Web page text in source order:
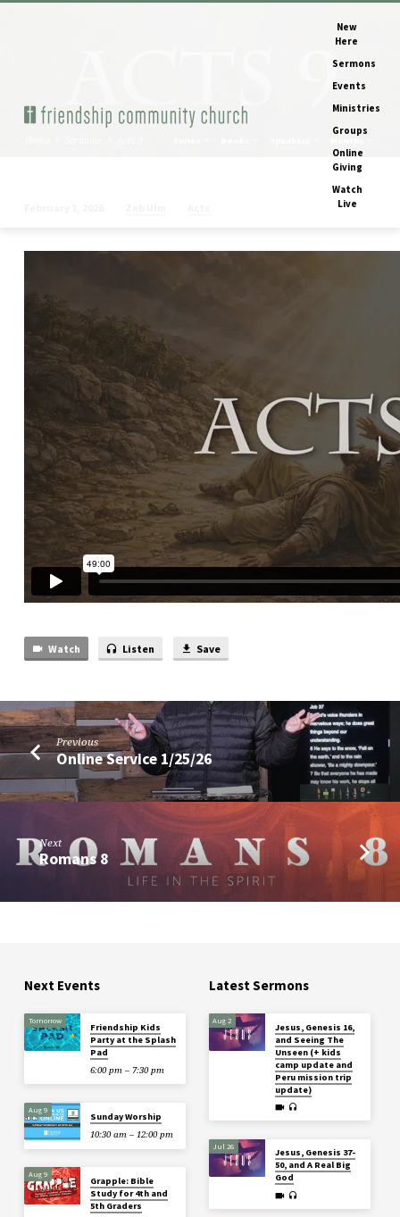
New
Here
Sermons
Events
Ministries
Groups
Online
Giving
Watch
Live
9
Watch Listen Save
Previous
Online Service 1/25/26
Next
Romans 8
Next Events
Tomorrow
Friendship Kids
Party at the Splash
Pad
6:00 pm – 7:30 pm
Aug 9
Sunday Worship
10:30 am – 12:00 pm
Aug 9
Grapple: Bible
Study for 4th and
5th Graders
Latest Sermons
Aug 2
Jesus, Genesis 16,
and Seeing The
Unseen (+ kids
camp update and
Peru mission trip
update)
Jul 26
Jesus, Genesis 37-
50, and A Real Big
God